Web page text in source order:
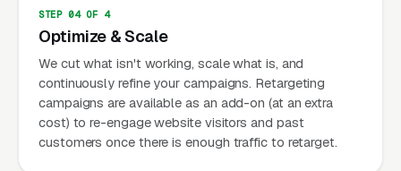
STEP 04 OF 4
Optimize & Scale
We cut what isn't working, scale what is, and
continuously refine your campaigns. Retargeting
campaigns are available as an add-on (at an extra
cost) to re-engage website visitors and past
customers once there is enough traffic to retarget.